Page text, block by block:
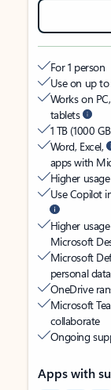
For 1 person
Use on up
Works on
tablets
1 TB (1000
Word, Excel,
apps with
Higher
Use Copilot
Higher
Microsoft
Microsoft
personal
OneDrive
Microsoft
collaborate
Ongoing
Apps with